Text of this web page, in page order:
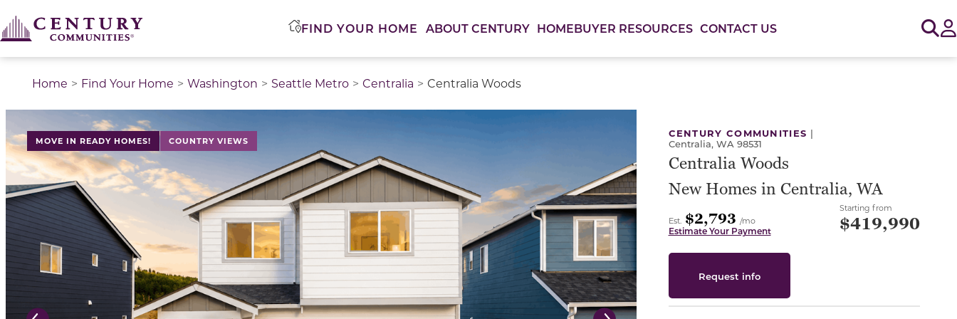
FIND YOUR HOME ABOUT CENTURY HOMEBUYER RESOURCES CONTACT US
Home Find Your Home Washington Seattle Metro Centralia Centralia Woods
MOVE IN READY HOMES! COUNTRY VIEWS
This is a carousel with a large image above a track of thumbnail images. Select items from the thumbnail track or use the carousel controls on either side of the
CENTURY COMMUNITIES |
Centralia, WA 98531
Centralia Woods
New Homes in Centralia, WA
Est. $2,793 /mo
Estimate Your Payment
Starting from
$419,990
Request info